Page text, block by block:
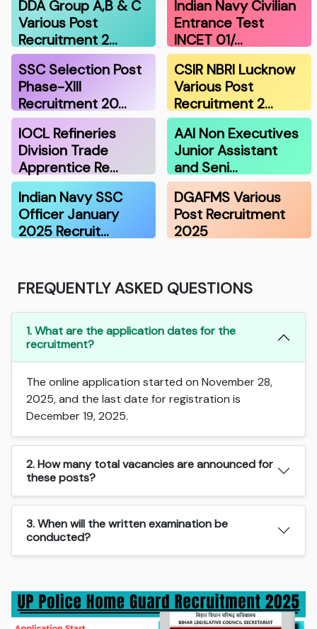
DDA Group A,B & C
Various Post
Recruitment 2…
Indian Navy Civilian
Entrance Test
INCET 01/…
SSC Selection Post
Phase-XIII
Recruitment 20…
CSIR NBRI Lucknow
Various Post
Recruitment 2…
IOCL Refineries
Division Trade
Apprentice Re…
AAI Non Executives
Junior Assistant
and Seni…
Indian Navy SSC
Officer January
2025 Recruit…
DGAFMS Various
Post Recruitment
2025
FREQUENTLY ASKED QUESTIONS
1. What are the application dates for the
recruitment?
The online application started on November 28,
2025, and the last date for registration is
December 19, 2025.
2. How many total vacancies are announced for
these posts?
3. When will the written examination be
conducted?